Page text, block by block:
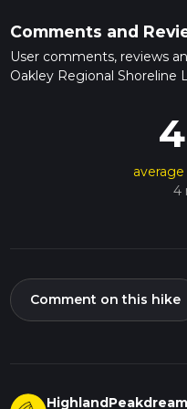
Comments and
User comments, reviews
Oakley Regional Shoreline
4
Comment on this hike